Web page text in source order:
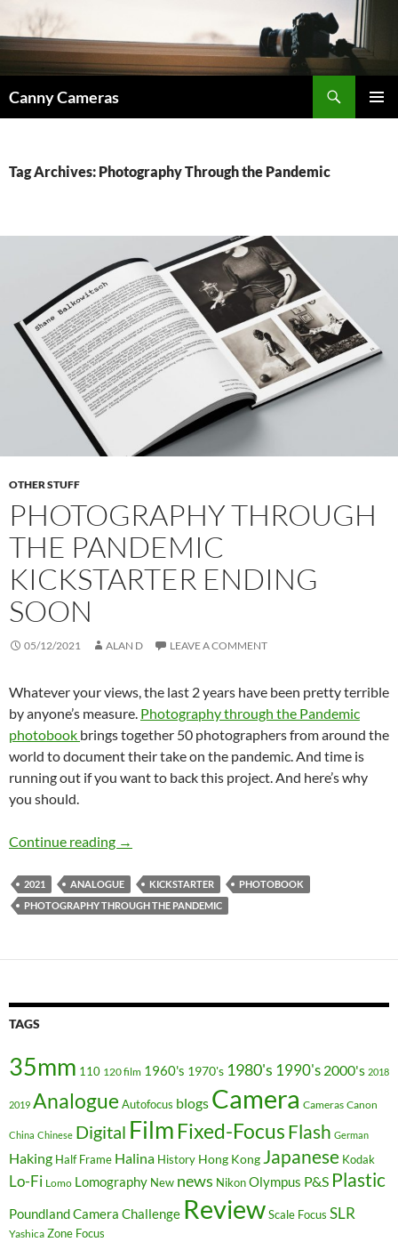
content
Canny Cameras
Tag Archives: Photography Through the Pandemic
OTHER STUFF
PHOTOGRAPHY THROUGH
THE PANDEMIC
KICKSTARTER ENDING
SOON
05/12/2021 ALAN D LEAVE A COMMENT
Whatever your views, the last 2 years have been pretty terrible
by anyone’s measure. Photography through the Pandemic
photobook brings together 50 photographers from around the
world to document their take on the pandemic. And time is
running out if you want to back this project. And here’s why
you should.
Continue reading Photography Through The Pandemic
→
2021 ANALOGUE KICKSTARTER
PHOTOBOOK
PHOTOGRAPHY THROUGH THE PANDEMIC
TAGS
35mm 110 120 film 1960's 1970's 1980's 1990's 2000's 2018
2019 Analogue Autofocus blogs Camera Cameras Canon
China Chinese Digital Film Fixed-FocusFlash German
Haking Half Frame Halina History Hong Kong Japanese Kodak
Lo-Fi Lomo Lomography New news NikonOlympus P&S Plastic
Poundland Camera Challenge ReviewScale Focus SLR
Yashica Zone Focus